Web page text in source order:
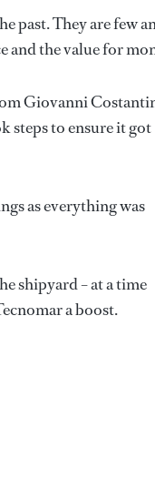
past. They are few
and the value for
Giovanni
steps to ensure it got
as everything was
shipyard – at a time
a boost.